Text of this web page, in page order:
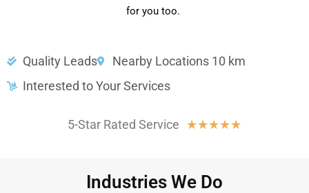
for you too.
Quality Leads
Nearby Locations 10 km
Interested to Your Services
5-Star Rated Service ★★★★★
Industries We Do